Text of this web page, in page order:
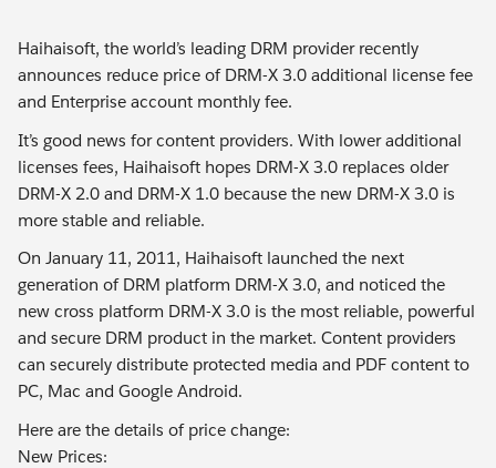
Haihaisoft, the world’s leading DRM provider recently
announces reduce price of DRM-X 3.0 additional license fee
and Enterprise account monthly fee.
It’s good news for content providers. With lower additional
licenses fees, Haihaisoft hopes DRM-X 3.0 replaces older
DRM-X 2.0 and DRM-X 1.0 because the new DRM-X 3.0 is
more stable and reliable.
On January 11, 2011, Haihaisoft launched the next
generation of DRM platform DRM-X 3.0, and noticed the
new cross platform DRM-X 3.0 is the most reliable, powerful
and secure DRM product in the market. Content providers
can securely distribute protected media and PDF content to
PC, Mac and Google Android.
Here are the details of price change:
New Prices: